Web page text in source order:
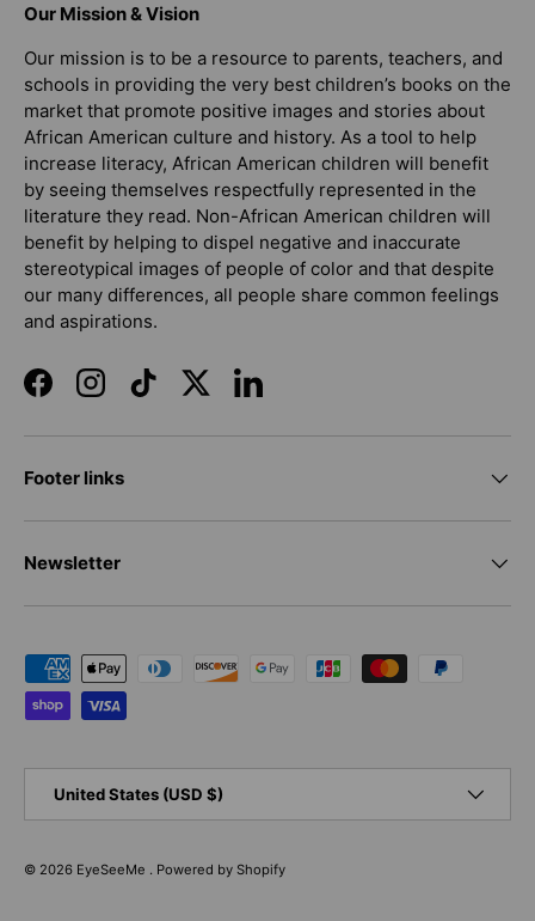
Our Mission & Vision
Our mission is to be a resource to parents, teachers, and
schools in providing the very best children’s books on the
market that promote positive images and stories about
African American culture and history. As a tool to help
increase literacy, African American children will benefit
by seeing themselves respectfully represented in the
literature they read. Non-African American children will
benefit by helping to dispel negative and inaccurate
stereotypical images of people of color and that despite
our many differences, all people share common feelings
and aspirations.
FacebookInstagramTikTokTwitterLinkedIn
Footer links
Newsletter
Payment methods accepted
United States (USD $)
© 2026 EyeSeeMe . Powered by Shopify